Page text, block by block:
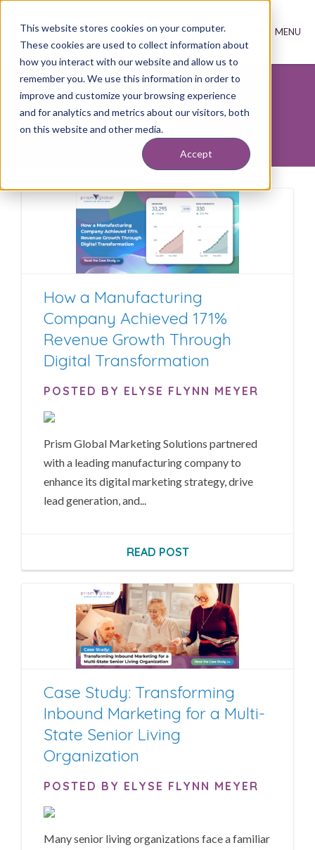
This website stores cookies on your computer.
These cookies are used to collect information about
how you interact with our website and allow us to
remember you. We use this information in order to
improve and customize your browsing experience
and for analytics and metrics about our visitors, both
on this website and other media.
Accept
Inbound Marketing
Insights
How a Manufacturing
Company Achieved 171%
Revenue Growth Through
Digital Transformation
POSTED BY ELYSE FLYNN MEYER
Prism Global Marketing Solutions partnered
with a leading manufacturing company to
enhance its digital marketing strategy, drive
lead generation, and...
READ POST
Case Study: Transforming
Inbound Marketing for a Multi-
State Senior Living
Organization
POSTED BY ELYSE FLYNN MEYER
Many senior living organizations face a familiar